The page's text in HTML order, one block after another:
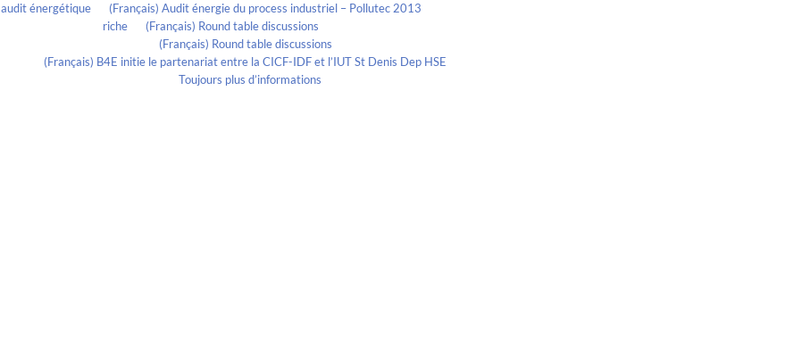
audit énergétiqueon (Français) Audit énergie du process industriel – Pollutec 2013
riche
(Français) Round table discussions
(Français) Round table discussions
(Français) B4E initie le partenariat entre la CICF-IDF et l’IUT St Denis Dep HSE
Toujours plus d’informations